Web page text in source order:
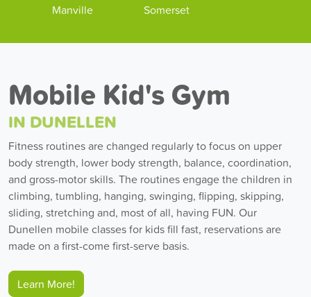
Manville
Somerset
Mobile Kid's Gym
IN DUNELLEN
Fitness routines are changed regularly to focus on upper
body strength, lower body strength, balance, coordination,
and gross-motor skills. The routines engage the children in
climbing, tumbling, hanging, swinging, flipping, skipping,
sliding, stretching and, most of all, having FUN. Our
Dunellen mobile classes for kids fill fast, reservations are
made on a first-come first-serve basis.
Learn More!